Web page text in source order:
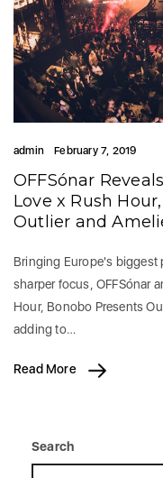
admin February 7, 2019
OFFSónar
Love x Rush
Outlier and
Bringing Europe's biggest
sharper focus, OFFSónar
Hour, Bonobo Presents
adding to…
Read More
Search